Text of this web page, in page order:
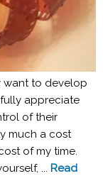
want to develop
appreciate
of their
much a cost
of my time.
... Read